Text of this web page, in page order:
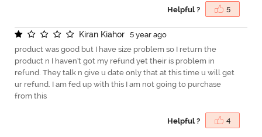
Helpful ? 5
Kiran Kiahor
5 year ago
product was good but I have size problem so I return the
product n I haven't got my refund yet their is problem in
refund. They talk n give u date only that at this time u will get
ur refund. I am fed up with this I am not going to purchase
from this
Helpful ? 4